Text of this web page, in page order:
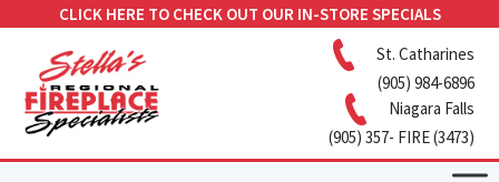
CLICK HERE TO CHECK OUT OUR IN-STORE SPECIALS
St. Catharines
(905) 984-6896
Niagara Falls
(905) 357- FIRE (3473)